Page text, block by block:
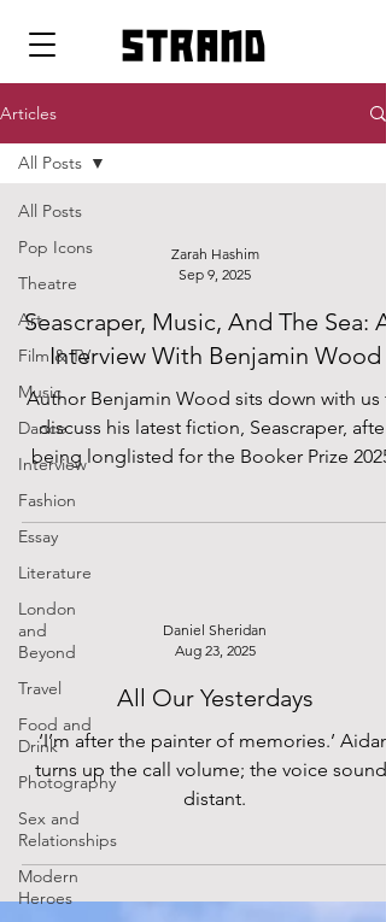
strand
Articles
All Posts
Pop Icons
Theatre
Art
Film & TV
Music
Dance
Interview
Fashion
Essay
Literature
London
and
Beyond
Travel
Food and
Drink
Photography
Sex and
Relationships
Modern
Heroes
All Posts
Zarah Hashim
Sep 9, 2025
Seascraper, Music, And The Sea:
Interview With Benjamin Wood
Author Benjamin Wood sits down with us
discuss his latest fiction, Seascraper, after
being longlisted for the Booker Prize 2025!
Daniel Sheridan
Aug 23, 2025
All Our Yesterdays
‘I’m after the painter of memories.’ Aidan
turns up the call volume; the voice sounds
distant.